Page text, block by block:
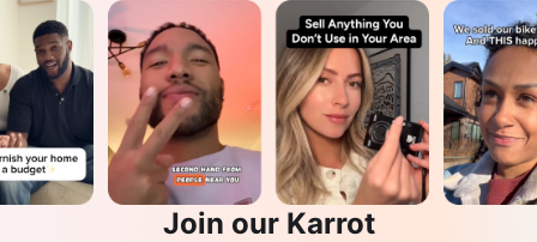
Join our Karrot